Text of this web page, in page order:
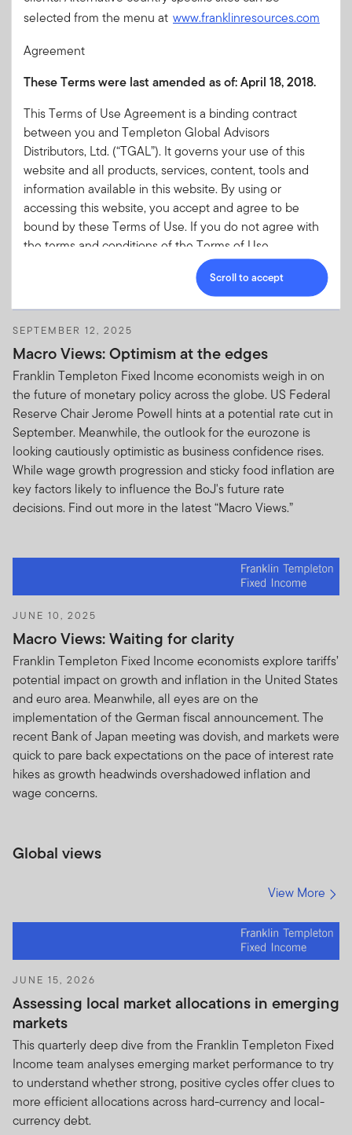
DECEMBER 15, 2025
Macro Views: Resilient regions, rising risks—
2026 economic outlook
The Franklin Templeton Fixed Income team believes the US
economy is expected to remain resilient in 2026, while the
euro area faces cautious optimism. Japan’s growth is
underpinned by fiscal expansion and robust private demand.
Find out more in the latest “Macro Views.”
SEPTEMBER 12, 2025
Macro Views: Optimism at the edges
Franklin Templeton Fixed Income economists weigh in on
the future of monetary policy across the globe. US Federal
Reserve Chair Jerome Powell hints at a potential rate cut in
September. Meanwhile, the outlook for the eurozone is
looking cautiously optimistic as business confidence rises.
While wage growth progression and sticky food inflation are
key factors likely to influence the BoJ's future rate
decisions. Find out more in the latest “Macro Views.”
JUNE 10, 2025
Macro Views: Waiting for clarity
Franklin Templeton Fixed Income economists explore tariffs’
potential impact on growth and inflation in the United States
and euro area. Meanwhile, all eyes are on the
implementation of the German fiscal announcement. The
recent Bank of Japan meeting was dovish, and markets were
quick to pare back expectations on the pace of interest rate
hikes as growth headwinds overshadowed inflation and
wage concerns.
Global views
View More
JUNE 15, 2026
Assessing local market allocations in emerging
markets
This quarterly deep dive from the Franklin Templeton Fixed
Income team analyses emerging market performance to try
to understand whether strong, positive cycles offer clues to
more efficient allocations across hard-currency and local-
currency debt.
selected from the menu at www.franklinresources.com
Agreement
These Terms were last amended as of:April 18, 2018.
This Terms of Use Agreement is a binding contract
between you and Templeton Global Advisors
Distributors, Ltd. (“TGAL”). It governs your use of this
website and all products, services, content, tools and
information available in this website. By using or
accessing this website, you accept and agree to be
bound by these Terms of Use. If you do not agree with
the terms and conditions of the Terms of Use
Agreement, you are not granted permission to access or
On this page:
Acceptance of the Terms of Use and any Amendments
This Terms of Use Agreement (the “Terms of Use”)
states the terms and conditions under which you may
use the website located at
www.franklintempletonoffshore.com and all products,
services, content, tools, and information available
through the website (referred to collectively as the
“Site” or the “Site Content”). Please read the Terms of
Use carefully. By accessing, browsing and/or using this
These Terms of Use are in addition to any other
agreements between you and us, including any
customer or account agreements, and any other
agreements that govern your use of Franklin
Templeton’s or any third party’s (companies not
affiliated with us) products, services, content, tools, and
information available on this Site. Your use of this Site is
governed by the version of the Terms of Use in effect
on the date this Site is accessed by you. We reserve the
right to change the Site and the Terms of Use at any
time, without notice. The date of any amendment will be
shown in the Table of Contents. If you use the Site after
the amended Terms of Use have been posted, you will
purposes only, by Templeton Global Advisors
Distributors, Ltd. (“TGAL”) and/or certain affiliates that
are part of the Franklin Templeton Investments
corporate group of companies (collectively, “Franklin
Templeton” or “Franklin Templeton Investments” or
“we” or “us”) — it is not provided by the Franklin
Templeton funds (“Fund(s)”).
Franklin Resources, Inc. [NYSE: BEN] is a global
investment organization operating as Franklin
Templeton Investments. Through various Franklin
Templeton entities, Franklin Templeton Investments
Scroll to accept